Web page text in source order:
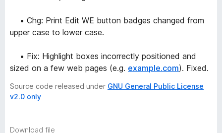
• Chg: Print Edit WE button badges changed from
upper case to lower case.
• Fix: Highlight boxes incorrectly positioned and
sized on a few web pages (e.g. example.com). Fixed.
Source code released under GNU General Public License
v2.0 only
Download file